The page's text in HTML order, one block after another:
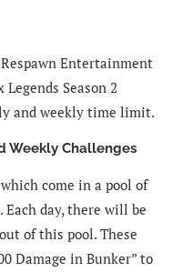
Entertainment
Legends Season 2
and weekly time limit.
Weekly Challenges
which come in a pool of
day, there will be
of this pool. These
Damage in Bunker” to